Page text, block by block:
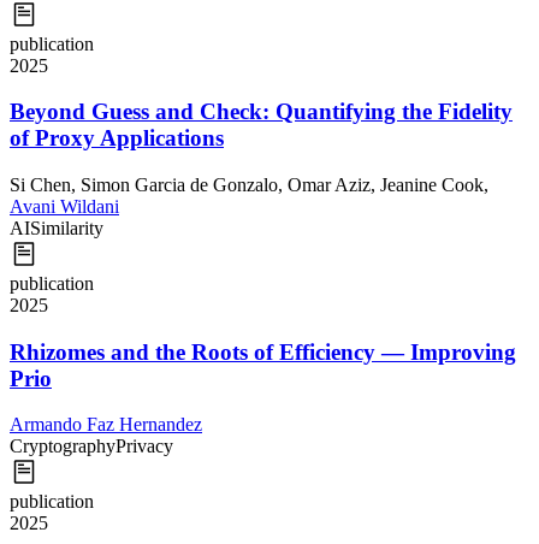
publication
2025
Beyond Guess and Check: Quantifying the Fidelity
of Proxy Applications
Si Chen, Simon Garcia de Gonzalo, Omar Aziz, Jeanine Cook,
Avani Wildani
AISimilarity
publication
2025
Rhizomes and the Roots of Efficiency — Improving
Prio
Armando Faz Hernandez
CryptographyPrivacy
publication
2025